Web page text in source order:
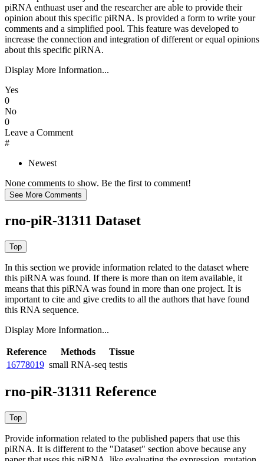
piRNA enthuast user and the researcher are able to provide their
opinion about this specific piRNA. Is provided a form to write your
comments and a simplified pool. This feature was developed to
increase the connection and integration of different or equal opinions
about this specific piRNA.
Display More Information...
Yes
0
No
0
Leave a Comment
#
Newest
None comments to show. Be the first to comment!
rno-piR-31311 Dataset
In this section we provide information related to the dataset where
this piRNA was found. If there is more than on item available, it
means that this piRNA was found in more than one project. It is
important to cite and give credits to all the authors that have found
this RNA sequence.
Display More Information...
Reference Methods
Tissue
16778019 small RNA-seq testis
rno-piR-31311 Reference
Provide information related to the published papers that use this
piRNA. It is different to the "Dataset" section above because any